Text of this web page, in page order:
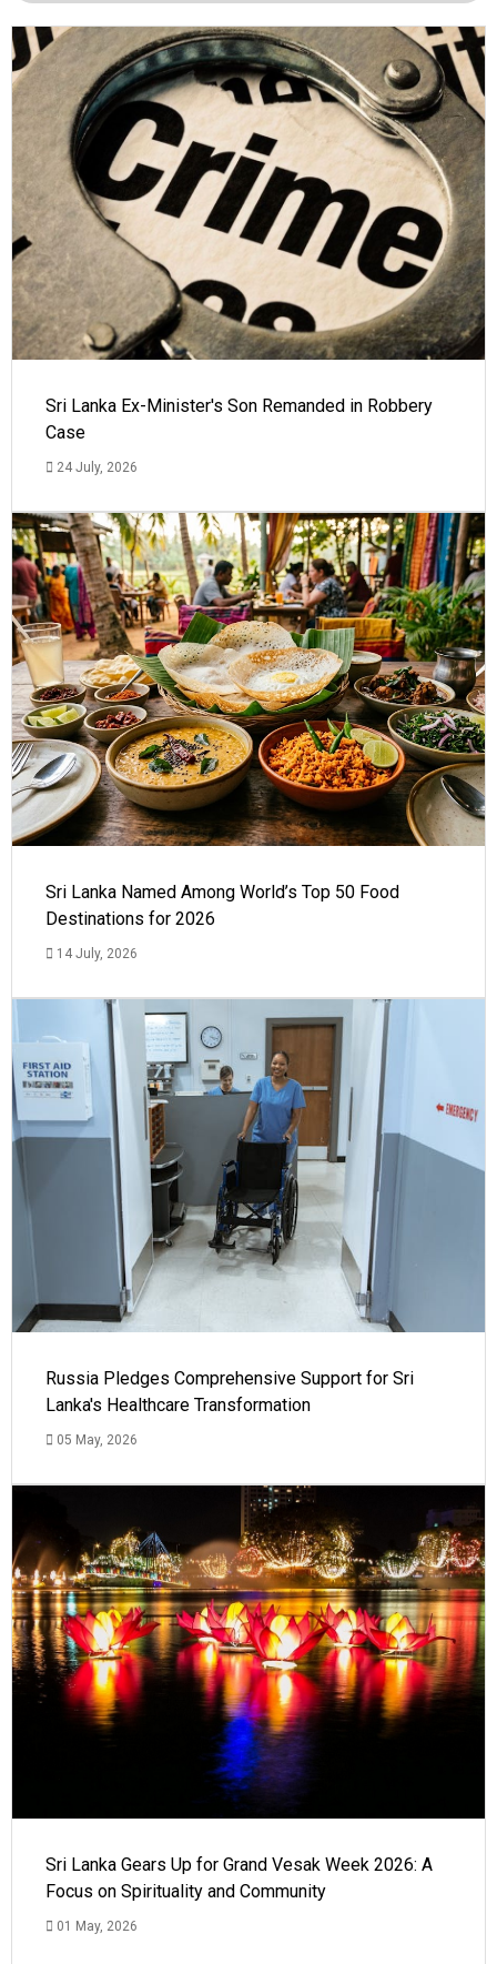
Sri Lanka Ex-Minister's Son Remanded in Robbery
Case
24 July, 2026
Sri Lanka Named Among World’s Top 50 Food
Destinations for 2026
14 July, 2026
Russia Pledges Comprehensive Support for Sri
Lanka's Healthcare Transformation
05 May, 2026
Sri Lanka Gears Up for Grand Vesak Week 2026: A
Focus on Spirituality and Community
01 May, 2026